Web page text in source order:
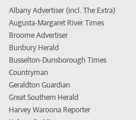
Albany Advertiser (incl. The Extra)
Augusta-Margaret River Times
Broome Advertiser
Bunbury Herald
Busselton-Dunsborough Times
Countryman
Geraldton Guardian
Great Southern Herald
Harvey Waroona Reporter